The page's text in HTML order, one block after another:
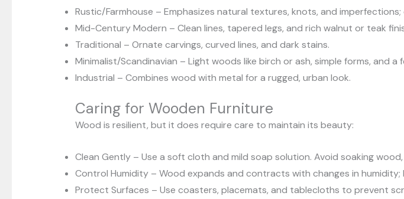
Rustic/Farmhouse – Emphasizes natural textures, knots, and
Mid-Century Modern – Clean lines, tapered legs, and rich walnut or teak
Traditional – Ornate carvings, curved lines, and dark stains.
Minimalist/Scandinavian – Light woods like birch or ash, simple forms, and
Industrial – Combines wood with metal for a rugged, urban look.
Caring for Wooden Furniture
Wood is resilient, but it does require care to maintain its beauty:
Clean Gently – Use a soft cloth and mild soap solution. Avoid soaking
Control Humidity – Wood expands and contracts with changes in
Protect Surfaces – Use coasters, placemats, and tablecloths to prevent